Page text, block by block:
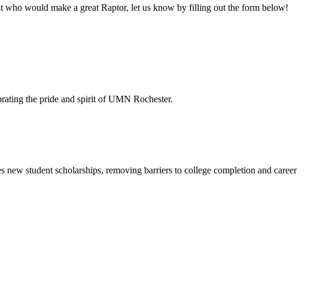
who would make a great Raptor, let us know by filling out the form below!
the pride and spirit of UMN Rochester.
student scholarships, removing barriers to college completion and career